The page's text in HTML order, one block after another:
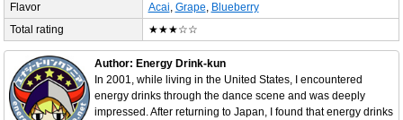
Flavor
Acai, Grape, Blueberry
Total rating
★★★☆☆
Author: Energy Drink-kun
In 2001, while living in the United States, I encountered
energy drinks through the dance scene and was deeply
impressed. After returning to Japan, I found that energy drinks